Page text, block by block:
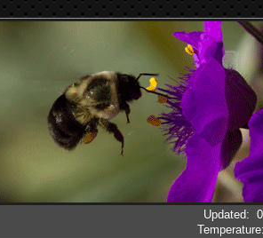
Updated:
Temperature: